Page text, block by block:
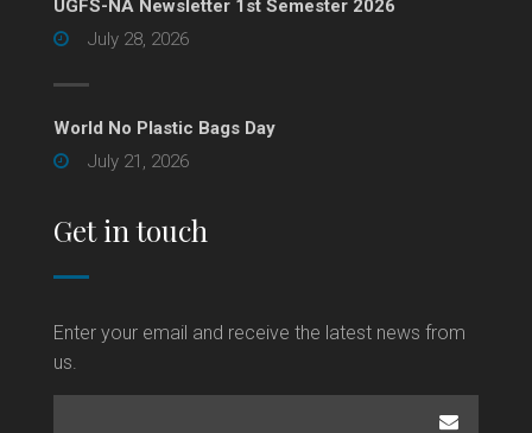
UGFS-NA Newsletter 1st Semester 2026
July 28, 2026
World No Plastic Bags Day
July 21, 2026
Get in touch
Enter your email and receive the latest news from
us.